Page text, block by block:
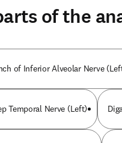
of the
of Inferior Alveolar Nerve
Temporal Nerve (Left)